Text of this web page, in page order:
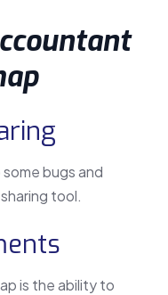
bugs and
tool.
is the ability to